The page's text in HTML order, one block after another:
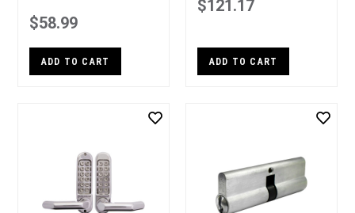
$58.99
ADD TO CART
$121.17
ADD TO CART